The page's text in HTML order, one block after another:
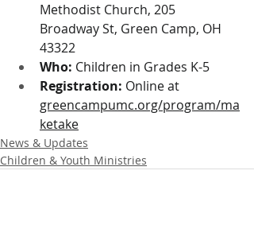
Methodist Church, 205
Broadway St, Green Camp, OH
43322
Who: Children in Grades K-5
Registration: Online at
greencampumc.org/program/ma
ketake
News & Updates
Children & Youth Ministries